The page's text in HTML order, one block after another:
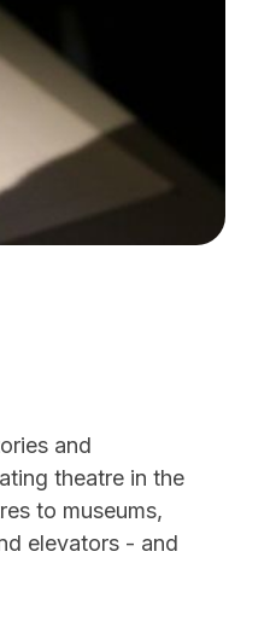
and
theatre in the
to museums,
elevators - and